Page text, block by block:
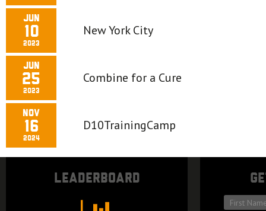
Jun
10
2023
New York City
Jun
25
2023
Combine for a Cure
Nov
16
2024
D10TrainingCamp
Leaderboard
*